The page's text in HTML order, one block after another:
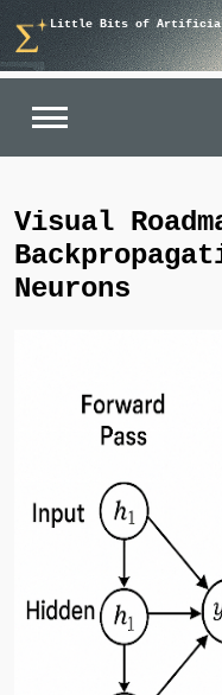
Skip
to
content
Little Bits of
Visual
Neurons